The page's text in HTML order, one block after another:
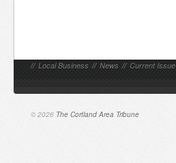
// Local Business // News // Current Issue
© 2026 The Cortland Area Tribune